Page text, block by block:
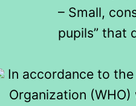
– Small,
pupils” that
In accordance to
Organization